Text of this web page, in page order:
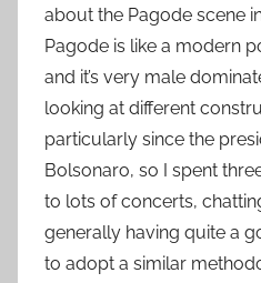
about the Pagode scene
Pagode is like a modern
and it’s very male
looking at different
particularly since the
Bolsonaro, so I spent
to lots of concerts,
generally having quite a
to adopt a similar